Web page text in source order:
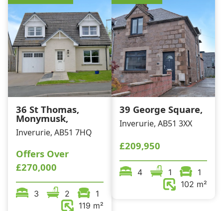
36 St Thomas,
Monymusk,
Inverurie, AB51 7HQ
Offers Over
£270,000
3 2
1
119 m²
39 George Square,
Inverurie, AB51 3XX
£209,950
4 1
1
102 m²